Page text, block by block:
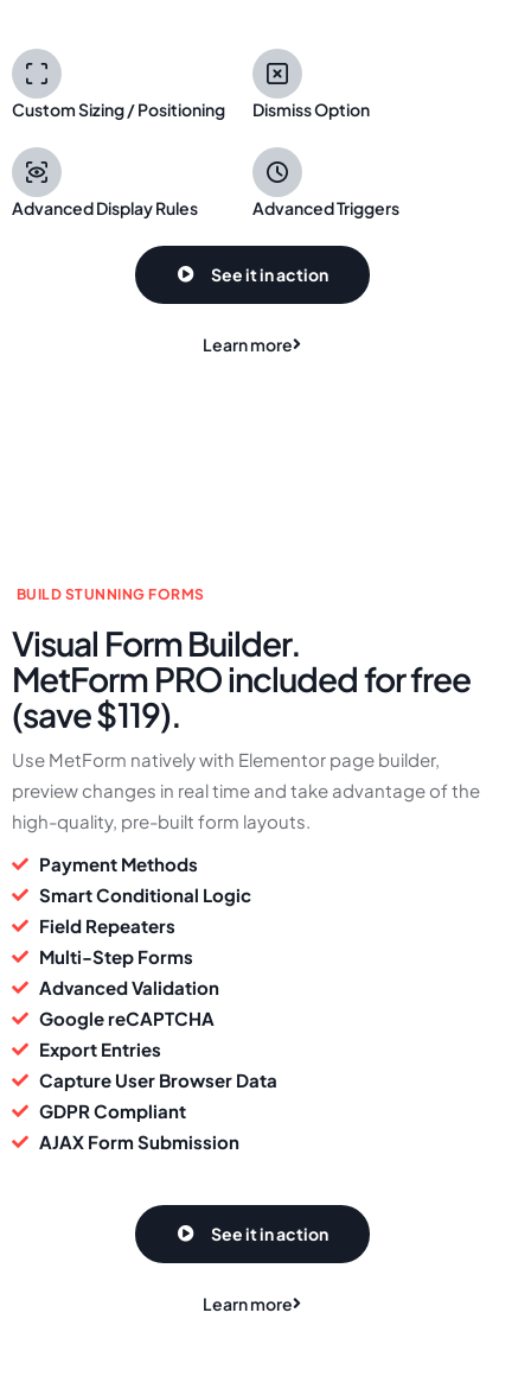
Custom Sizing / Positioning Dismiss Option
Advanced Display Rules Advanced Triggers
See it in action
Learn more
BUILD STUNNING FORMS
Visual Form Builder.
MetForm PRO included for free
(save $119).
Use MetForm natively with Elementor page builder,
preview changes in real time and take advantage of the
high-quality, pre-built form layouts.
Payment Methods
Smart Conditional Logic
Field Repeaters
Multi-Step Forms
Advanced Validation
Google reCAPTCHA
Export Entries
Capture User Browser Data
GDPR Compliant
AJAX Form Submission
See it in action
Learn more